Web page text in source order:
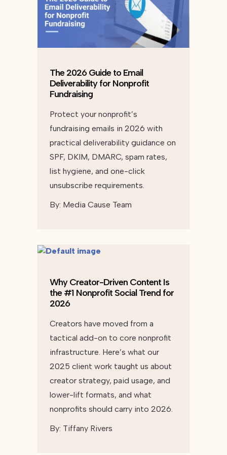
The 2026 Guide to Email
Deliverability for Nonprofit
Fundraising
Protect your nonprofit’s
fundraising emails in 2026 with
practical deliverability guidance on
SPF, DKIM, DMARC, spam rates,
list hygiene, and one-click
unsubscribe requirements.
By: Media Cause Team
Why Creator-Driven Content Is
the #1 Nonprofit Social Trend for
2026
Creators have moved from a
tactical add-on to core nonprofit
infrastructure. Here’s what our
2025 client work taught us about
creator strategy, paid usage, and
lower-lift formats, and what
nonprofits should carry into 2026.
By: Tiffany Rivers